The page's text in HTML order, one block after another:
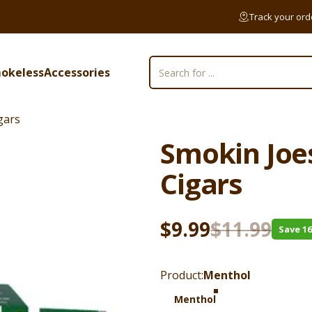
Track your
Accessories Search
Smokin
Cigars
Sale price
$9.99
Regular price
$11.99 Save
Product
Product:Menthol
Menthol